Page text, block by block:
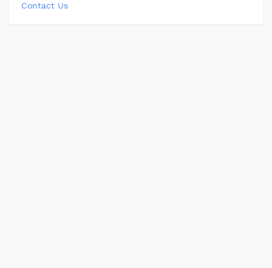
Contact Us